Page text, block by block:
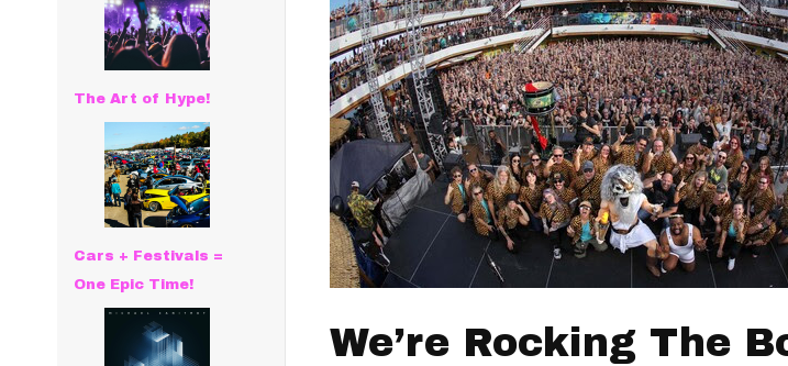
The Art of Hype!
Cars + Festivals =
One Epic Time!
We’re Rocking The